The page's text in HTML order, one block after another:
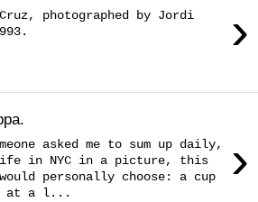
›
photographed by Jordi
›
asked me to sum up daily,
in NYC in a picture, this
personally choose: a cup
at a l...